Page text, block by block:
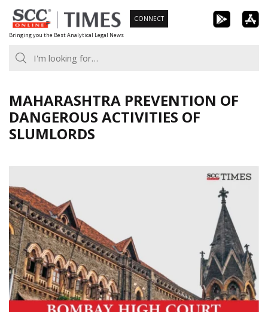
Skip
to
content
Bringing you the Best Analytical Legal News
CONNECT
MAHARASHTRA PREVENTION OF
DANGEROUS ACTIVITIES OF
SLUMLORDS